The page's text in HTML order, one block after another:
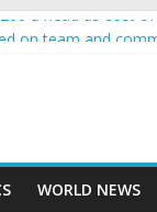
a head as cost
in crash
WORLD NEWS